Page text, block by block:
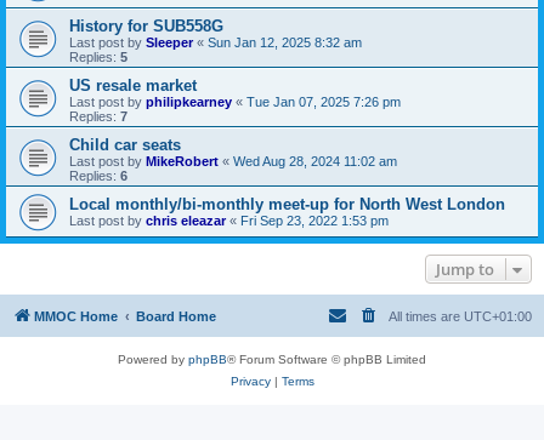
History for SUB558G
Last post by Sleeper« Sun Jan 12, 2025 8:32 am
Replies: 5
US resale market
Last post by philipkearney « Tue Jan 07, 2025 7:26 pm
Replies: 7
Child car seats
Last post by MikeRobert « Wed Aug 28, 2024 11:02 am
Replies: 6
Local monthly/bi-monthly meet-up for North West London
Last post by chris eleazar« Fri Sep 23, 2022 1:53 pm
Jump to
MMOC Home Board Home All times are UTC+01:00
Powered by phpBB® Forum Software © phpBB Limited
Privacy| Terms